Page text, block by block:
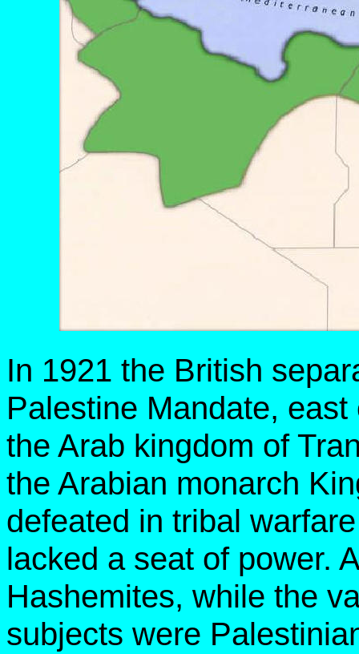
In 1921 the British
Palestine Mandate,
the Arab kingdom of
the Arabian monarch
defeated in tribal
lacked a seat of power.
Hashemites, while the
subjects were